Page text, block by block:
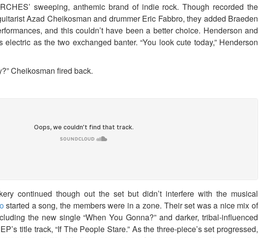
sweeping, anthemic brand of indie rock. Though recorded the
Azad Cheikosman and drummer Eric Fabbro, they added Braeden
and this couldn’t have been a better choice. Henderson and
electric as the two exchanged banter. “You look cute today,” Henderson
Cheikosman fired back.
continued though out the set but didn’t interfere with the musical
started a song, the members were in a zone. Their set was a nice mix of
the new single “When You Gonna?” and darker, tribal-influenced
title track, “If The People Stare.” As the three-piece’s set progressed,